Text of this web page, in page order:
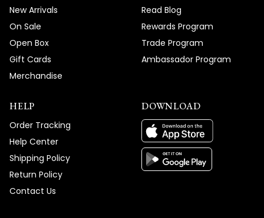
New Arrivals
On Sale
Open Box
Gift Cards
Merchandise
Read Blog
Rewards Program
Trade Program
Ambassador Program
HELP
Order Tracking
Help Center
Shipping Policy
Return Policy
Contact Us
DOWNLOAD